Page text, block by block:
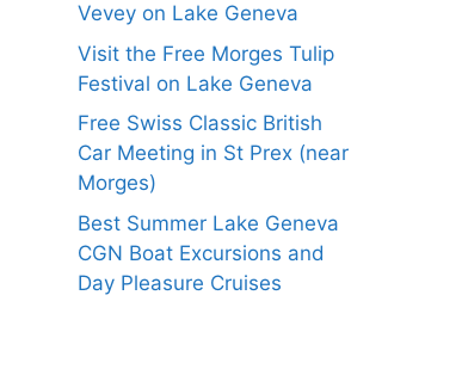
Vevey on Lake Geneva
Visit the Free Morges Tulip
Festival on Lake Geneva
Free Swiss Classic British
Car Meeting in St Prex (near
Morges)
Best Summer Lake Geneva
CGN Boat Excursions and
Day Pleasure Cruises